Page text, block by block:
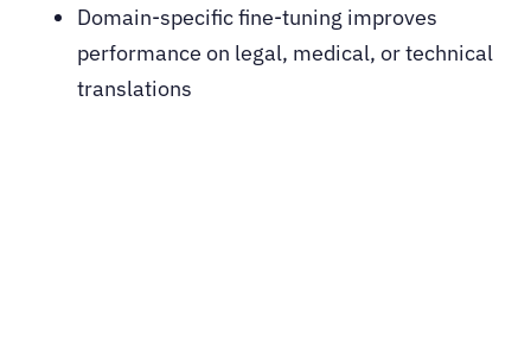
Domain-specific fine-tuning improves
performance on legal, medical, or technical
translations